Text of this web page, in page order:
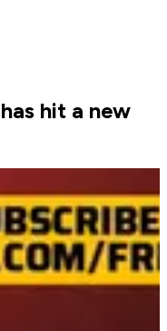
hit a new